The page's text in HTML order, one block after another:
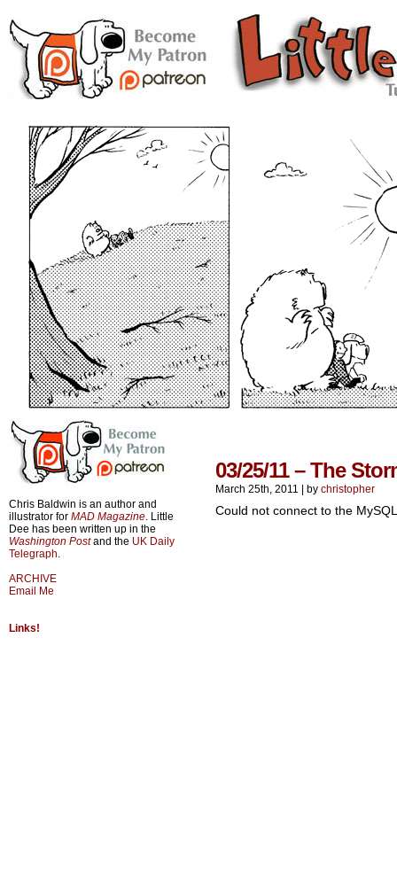
Chris Baldwin is an author and
illustrator for MAD Magazine. Little
Dee has been written up in the
Washington Postand the UK Daily
Telegraph.
ARCHIVE
Email Me
Links!
03/25/11 – The
March 25th, 2011 by christopher
Could not connect to the